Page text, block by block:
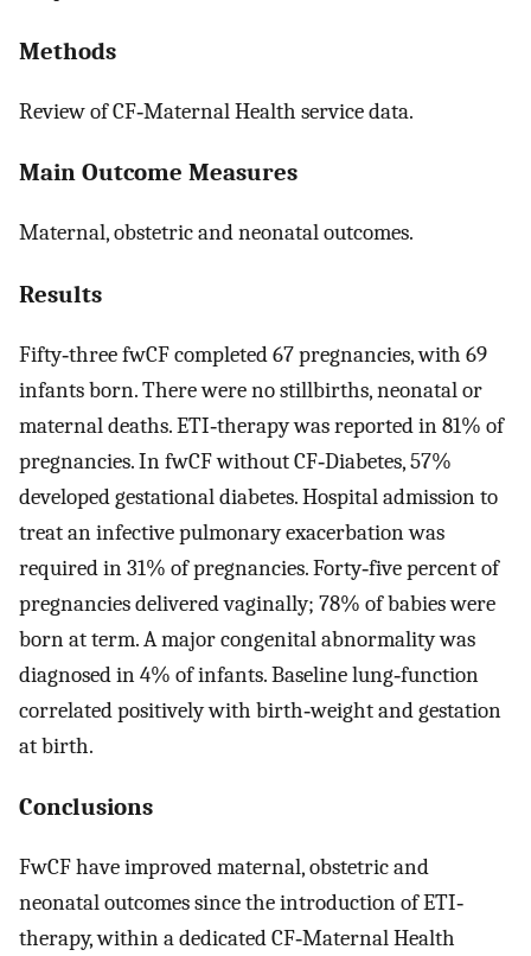
Methods
Review of CF‐Maternal Health service data.
Main Outcome Measures
Maternal, obstetric and neonatal outcomes.
Results
Fifty‐three fwCF completed 67 pregnancies, with 69
infants born. There were no stillbirths, neonatal or
maternal deaths. ETI‐therapy was reported in 81% of
pregnancies. In fwCF without CF‐Diabetes, 57%
developed gestational diabetes. Hospital admission to
treat an infective pulmonary exacerbation was
required in 31% of pregnancies. Forty‐five percent of
pregnancies delivered vaginally; 78% of babies were
born at term. A major congenital abnormality was
diagnosed in 4% of infants. Baseline lung‐function
correlated positively with birth‐weight and gestation
at birth.
Conclusions
FwCF have improved maternal, obstetric and
neonatal outcomes since the introduction of ETI‐
therapy, within a dedicated CF‐Maternal Health